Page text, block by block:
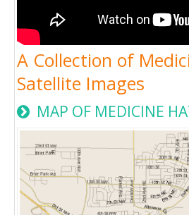
A Collection of
Satellite Images
MAP OF MEDICINE